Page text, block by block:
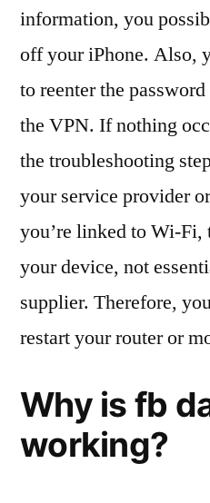
information, you
off your iPhone. Also,
to reenter the
the VPN. If nothing
the troubleshooting
your service provider
you’re linked to Wi-Fi,
your device, not
supplier. Therefore,
restart your router or
Why is fb
working?